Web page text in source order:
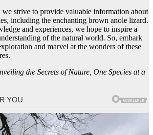
strive to provide valuable information about
including the enchanting brown anole lizard.
and experiences, we hope to inspire a
of the natural world. So, embark
and marvel at the wonders of these
the Secrets of Nature, One Species at a